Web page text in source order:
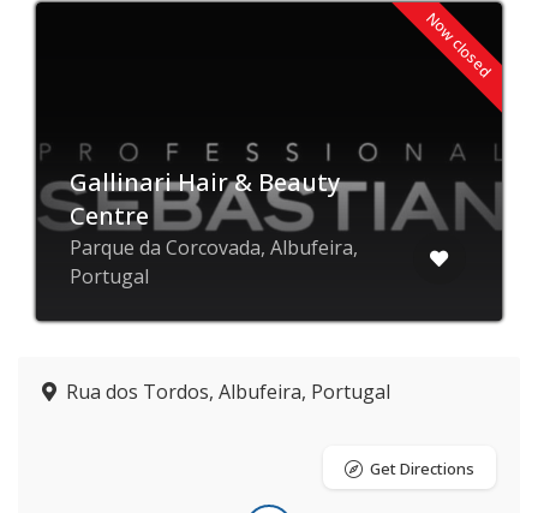
Now closed
Gallinari Hair & Beauty
Centre
Parque da Corcovada, Albufeira,
Portugal
Rua dos Tordos, Albufeira, Portugal
Get Directions